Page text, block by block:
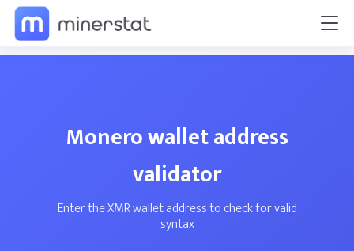
Monero wallet address
validator
Enter the XMR wallet address to check for valid
syntax